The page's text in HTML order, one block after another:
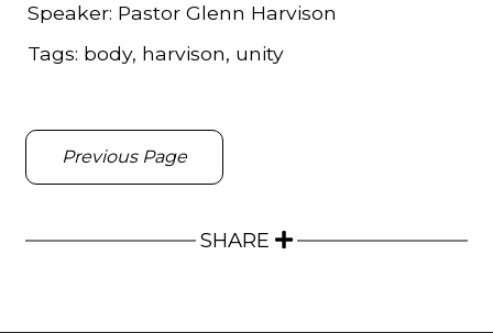
Speaker: Pastor Glenn Harvison
Tags: body, harvison, unity
Previous Page
SHARE